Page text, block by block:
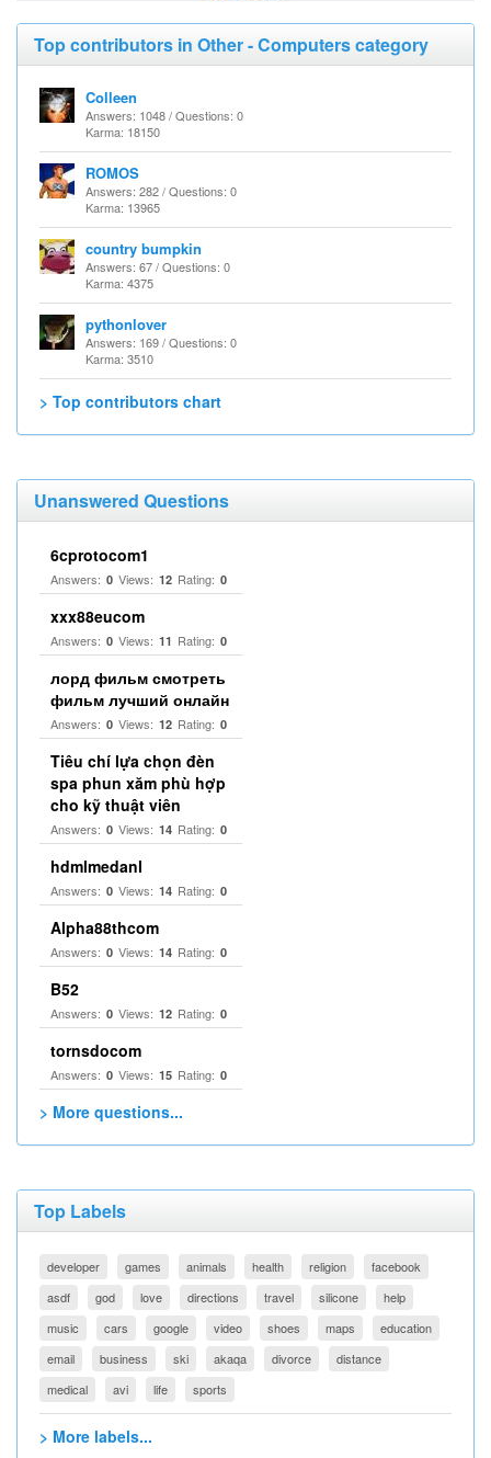
Top contributors in Other - Computers category
Colleen
Answers: 1048 / Questions: 0
Karma: 18150
ROMOS
Answers: 282 / Questions: 0
Karma: 13965
country bumpkin
Answers: 67 / Questions: 0
Karma: 4375
pythonlover
Answers: 169 / Questions: 0
Karma: 3510
> Top contributors chart
Unanswered Questions
6cprotocom1
Answers: 0 Views: 12 Rating: 0
xxx88eucom
Answers: 0 Views: 11 Rating: 0
лорд фильм смотреть
фильм лучший онлайн
Answers: 0 Views: 12 Rating: 0
Tiêu chí lựa chọn đèn
spa phun xăm phù hợp
cho kỹ thuật viên
Answers: 0 Views: 14 Rating: 0
hdmlmedanl
Answers: 0 Views: 14 Rating: 0
Alpha88thcom
Answers: 0 Views: 14 Rating: 0
B52
Answers: 0 Views: 12 Rating: 0
tornsdocom
Answers: 0 Views: 15 Rating: 0
> More questions...
Top Labels
developer games animals health religion
facebook
asdf
god love directions travel silicone
help
music
cars google video shoes maps
education
email
business ski akaqa divorce
distance
medical
avi life sports
> More labels...